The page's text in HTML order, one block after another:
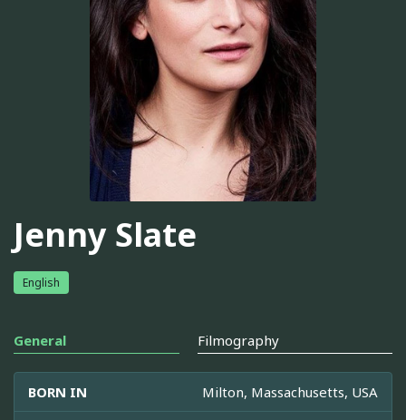
Jenny Slate
English
General Filmography
BORN IN Milton, Massachusetts, USA